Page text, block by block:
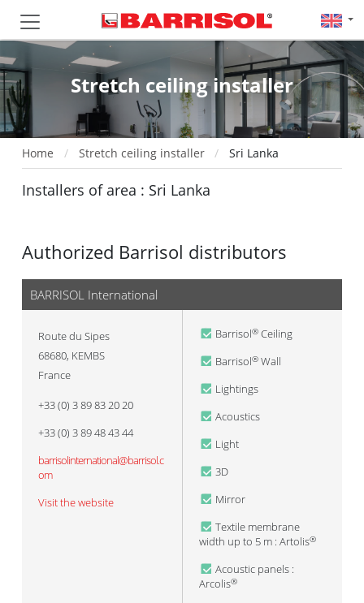
Stretch ceiling installer
Home Stretch ceiling installer Sri Lanka
Installers of area : Sri Lanka
Authorized Barrisol distributors
BARRISOL International
Route du Sipes
68680, KEMBS
France
+33 (0) 3 89 83 20 20
+33 (0) 3 89 48 43 44
barrisolinternational@barrisol.c
om
Visit the website
Barrisol® Ceiling
Barrisol® Wall
Lightings
Acoustics
Light
3D
Mirror
Textile membrane
width up to 5 m : Artolis®
Acoustic panels :
Arcolis®